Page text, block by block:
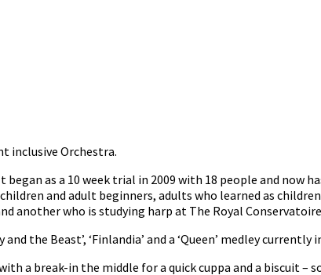
inclusive Orchestra.
as a 10 week trial in 2009 with 18 people and now
and adult beginners, adults who learned as
another who is studying harp at The Royal
and the Beast’, ‘Finlandia’ and a ‘Queen’ medley
a break-in the middle for a quick cuppa and a biscuit